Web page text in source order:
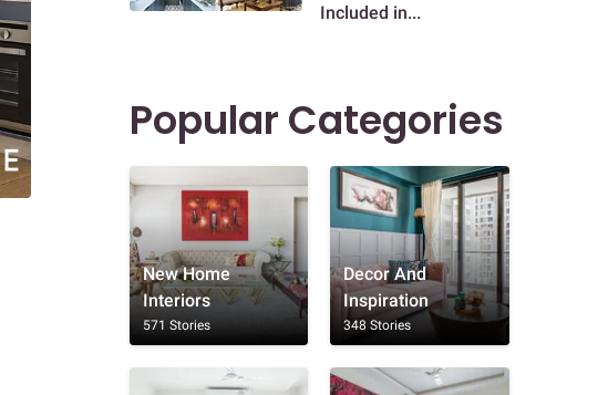
Included in...
Popular Categories
New Home
Interiors
571 Stories
Decor And
Inspiration
348 Stories